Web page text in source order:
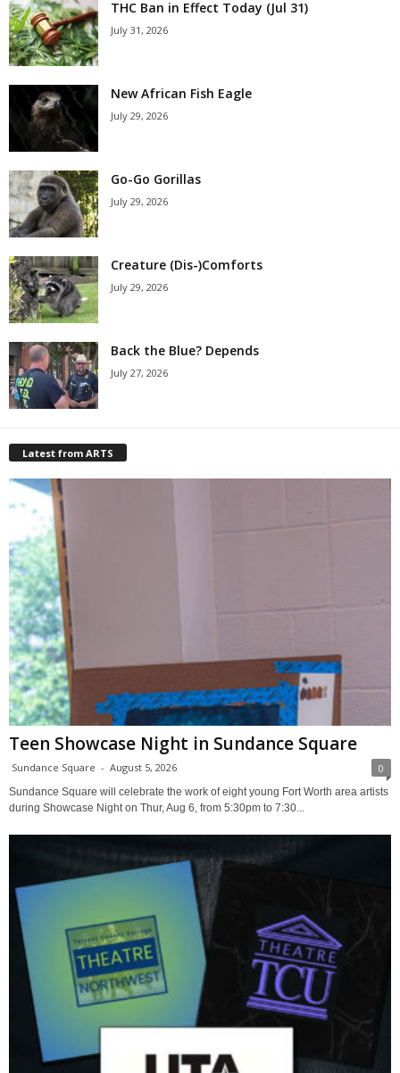
THC Ban in Effect Today (Jul 31)
July 31, 2026
New African Fish Eagle
July 29, 2026
Go-Go Gorillas
July 29, 2026
Creature (Dis-)Comforts
July 29, 2026
Back the Blue? Depends
July 27, 2026
Latest from ARTS
Teen Showcase Night in Sundance Square
Sundance Square - August 5, 2026 0
Sundance Square will celebrate the work of eight young Fort Worth area artists
during Showcase Night on Thur, Aug 6, from 5:30pm to 7:30...